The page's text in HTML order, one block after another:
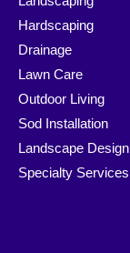
Hardscaping
Drainage
Lawn Care
Outdoor Living
Sod Installation
Landscape Design
Specialty Services